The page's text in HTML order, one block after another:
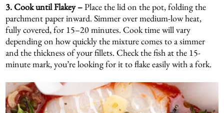
3. Cook until Flakey –Place the lid on the pot, folding the
parchment paper inward. Simmer over medium-low heat,
fully covered, for 15–20 minutes. Cook time will vary
depending on how quickly the mixture comes to a simmer
and the thickness of your fillets. Check the fish at the 15-
minute mark, you’re looking for it to flake easily with a fork.